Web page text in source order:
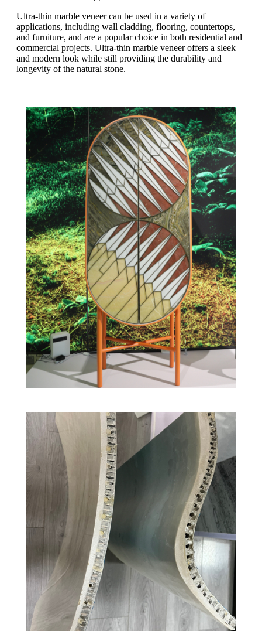
Ultra-thin marble veneer can be used in a variety of
applications, including wall cladding, flooring, countertops,
and furniture, and are a popular choice in both residential and
commercial projects. Ultra-thin marble veneer offers a sleek
and modern look while still providing the durability and
longevity of the natural stone.